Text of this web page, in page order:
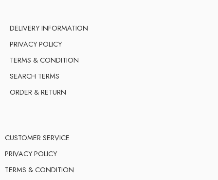
DELIVERY INFORMATION
PRIVACY POLICY
TERMS & CONDITION
SEARCH TERMS
ORDER & RETURN
CUSTOMER SERVICE
PRIVACY POLICY
TERMS & CONDITION